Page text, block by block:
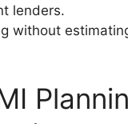
lenders.
without